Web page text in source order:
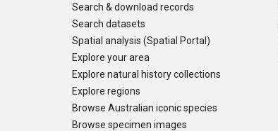
Search & download records
Search datasets
Spatial analysis (Spatial Portal)
Explore your area
Explore natural history collections
Explore regions
Browse Australian iconic species
Browse specimen images